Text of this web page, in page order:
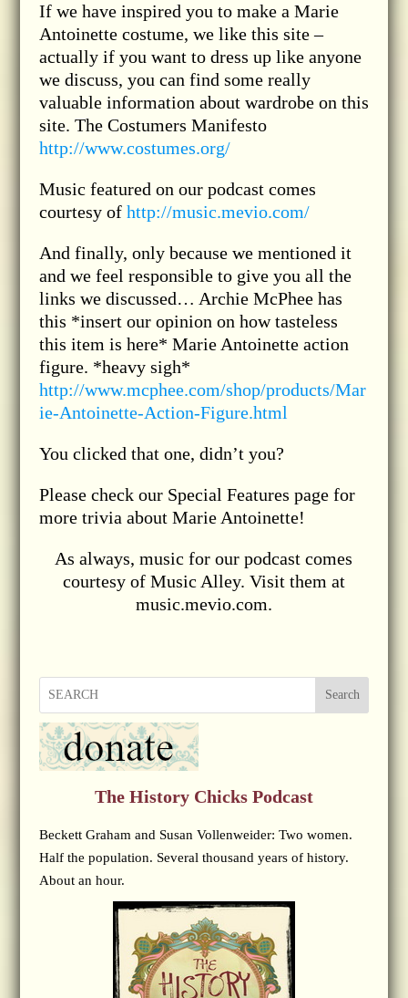
If we have inspired you to make a Marie
Antoinette costume, we like this site –
actually if you want to dress up like anyone
we discuss, you can find some really
valuable information about wardrobe on this
site. The Costumers Manifesto
http://www.costumes.org/
Music featured on our podcast comes
courtesy of http://music.mevio.com/
And finally, only because we mentioned it
and we feel responsible to give you all the
links we discussed… Archie McPhee has
this *insert our opinion on how tasteless
this item is here* Marie Antoinette action
figure. *heavy sigh*
http://www.mcphee.com/shop/products/Mar
ie-Antoinette-Action-Figure.html
You clicked that one, didn’t you?
Please check our Special Features page for
more trivia about Marie Antoinette!
As always, music for our podcast comes
courtesy of Music Alley. Visit them at
music.mevio.com.
Search
The History Chicks Podcast
Beckett Graham and Susan Vollenweider: Two women.
Half the population. Several thousand years of history.
About an hour.